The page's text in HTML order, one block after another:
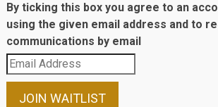
By ticking this box you agree to an
using the given email address and to
communications by email
Enter
your
email
JOIN WAITLIST